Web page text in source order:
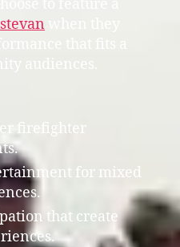
that fits a
audiences.
firefighter
for mixed
that create